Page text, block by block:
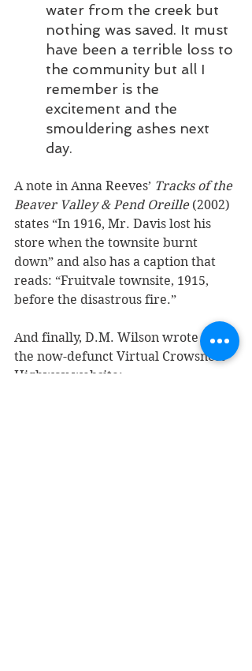
water from the creek but
nothing was saved. It must
have been a terrible loss to
the community but all I
remember is the
excitement and the
smouldering ashes next
day.
A note in Anna Reeves’ Tracks of the
Beaver Valley & Pend Oreille (2002)
states “In 1916, Mr. Davis lost his
store when the townsite burnt
down” and also has a caption that
reads: “Fruitvale townsite, 1915,
before the disastrous fire.”
And finally, D.M. Wilson wrote on
the now-defunct Virtual Crowsnest
Highway website: